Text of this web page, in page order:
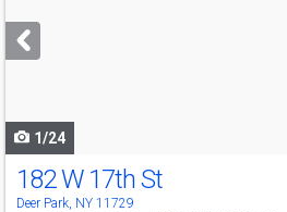
next
buttons
1/24
182 W 17th St
Deer Park, NY 11729